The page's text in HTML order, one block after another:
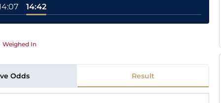
14:42
Weighed In
Odds Result